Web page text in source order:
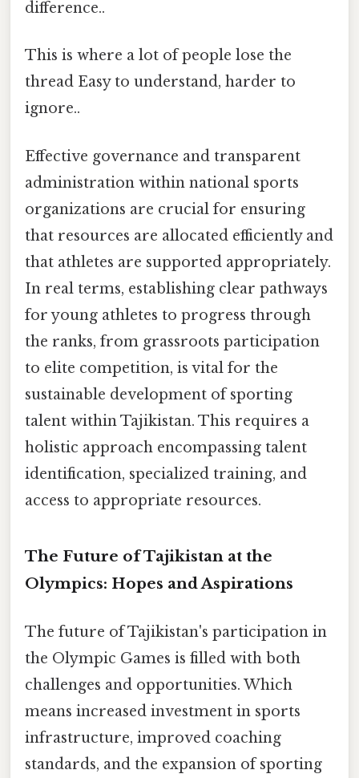
difference..
This is where a lot of people lose the
thread Easy to understand, harder to
ignore..
Effective governance and transparent
administration within national sports
organizations are crucial for ensuring
that resources are allocated efficiently and
that athletes are supported appropriately.
In real terms, establishing clear pathways
for young athletes to progress through
the ranks, from grassroots participation
to elite competition, is vital for the
sustainable development of sporting
talent within Tajikistan. This requires a
holistic approach encompassing talent
identification, specialized training, and
access to appropriate resources.
The Future of Tajikistan at the
Olympics: Hopes and Aspirations
The future of Tajikistan's participation in
the Olympic Games is filled with both
challenges and opportunities. Which
means increased investment in sports
infrastructure, improved coaching
standards, and the expansion of sporting